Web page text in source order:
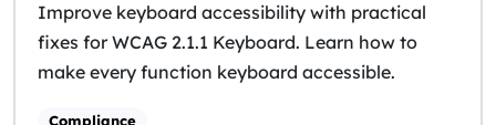
Improve keyboard accessibility with practical
fixes for WCAG 2.1.1 Keyboard. Learn how to
make every function keyboard accessible.
Compliance